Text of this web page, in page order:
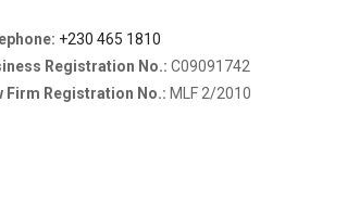
+230 465 1810
Registration No.: C09091742
Firm Registration No.: MLF 2/2010